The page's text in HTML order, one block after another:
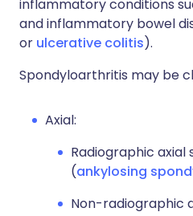
inflammatory conditions
and inflammatory bowel
or ulcerative colitis).
Spondyloarthritis may be
Axial:
Radiographic
(ankylosing
Non-radiographic